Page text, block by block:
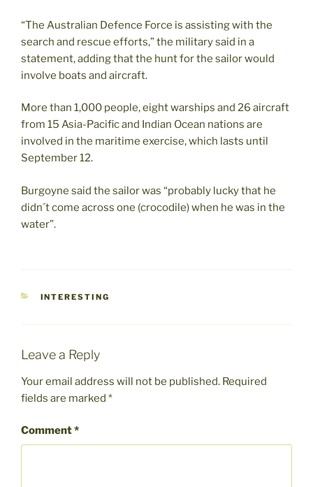
“The Australian Defence Force is assisting with the
search and rescue efforts,” the military said in a
statement, adding that the hunt for the sailor would
involve boats and aircraft.
More than 1,000 people, eight warships and 26 aircraft
from 15 Asia-Pacific and Indian Ocean nations are
involved in the maritime exercise, which lasts until
September 12.
Burgoyne said the sailor was “probably lucky that he
didn´t come across one (crocodile) when he was in the
water”.
CATEGORIES
INTERESTING
Leave a Reply
Your email address will not be published. Required
fields are marked *
Comment*